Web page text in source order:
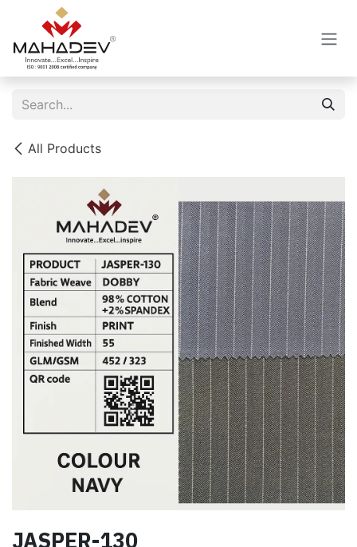
Skip to Content
All Products
JASPER-130